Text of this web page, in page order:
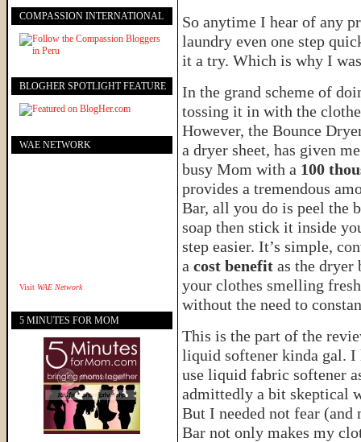
So anytime I hear of any
laundry even one step
it a try. Which is why I
In the grand scheme of
tossing it in with the
However, the Bounce
a dryer sheet, has given
busy Mom with a 100
provides a tremendous
Bar, all you do is peel the
soap then stick it inside
step easier. It’s simple,
a cost benefit as the
your clothes smelling
without the need to
This is the part of the
liquid softener kinda gal. I
use liquid fabric softener
admittedly a bit skeptical
But I needed not fear
Bar not only makes my
COMPASSION INTERNATIONAL
BLOGHER SPOTLIGHT FEATURE
WAE NETWORK
Visit WAE Network
5 MINUTES FOR MOM